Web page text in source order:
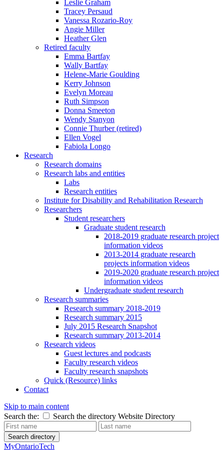
Leslie Graham
Tracey Persaud
Vanessa Rozario-Roy
Angie Miller
Heather Glen
Retired faculty
Emma Bartfay
Wally Bartfay
Helene-Marie Goulding
Kerry Johnson
Evelyn Moreau
Ruth Simpson
Donna Smeeton
Wendy Stanyon
Connie Thurber (retired)
Ellen Vogel
Fabiola Longo
Research
Research domains
Research labs and entities
Labs
Research entities
Institute for Disability and Rehabilitation Research
Researchers
Student researchers
Graduate student research
2018-2019 graduate research project
information videos
2013-2014 graduate research
projects information videos
2019-2020 graduate research project
information videos
Undergraduate student research
Research summaries
Research summary 2018-2019
Research summary 2015
July 2015 Research Snapshot
Research summary 2013-2014
Research videos
Guest lectures and podcasts
Faculty research videos
Faculty research snapshots
Quick (Resource) links
Contact
Skip to main content
Search the:
Search the directory Website Directory
Search directory
MyOntarioTech